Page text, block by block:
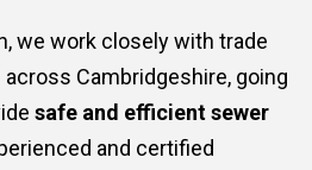
we work closely with trade
Cambridgeshire, going
safe and efficient sewer
and certified